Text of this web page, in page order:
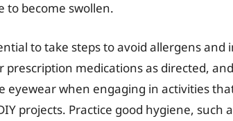
to become swollen.
to take steps to avoid allergens
medications as directed,
eyewear when engaging in activities
projects. Practice good hygiene, such